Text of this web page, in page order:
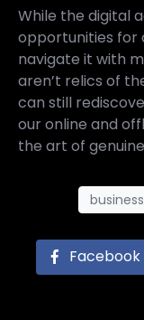
While the digital
opportunities for
navigate it with
aren’t relics of
can still
our online and
the art of
business
Facebook